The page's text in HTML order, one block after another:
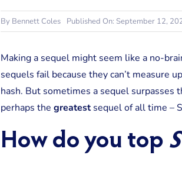
By Bennett Coles Published On: September 12,
Making a sequel might seem like a no-
sequels fail because they can’t measure
hash. But sometimes a sequel surpasses
perhaps the greatestsequel of all time –
How do you top